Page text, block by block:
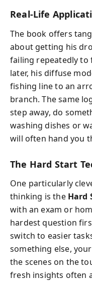
Real-Life
The book offers
about getting his
failing repeatedly to
later, his diffuse
fishing line to an
branch. The same
step away, do
washing dishes or
will often hand you
The Hard Start
One particularly
thinking is the Hard
with an exam or
hardest question
switch to easier
something else,
the scenes on the
fresh insights often